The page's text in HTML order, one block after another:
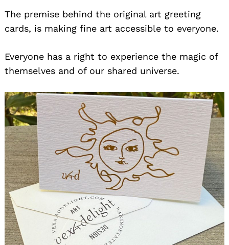
The premise behind the original art greeting
cards, is making fine art accessible to everyone.
Everyone has a right to experience the magic of
themselves and of our shared universe.